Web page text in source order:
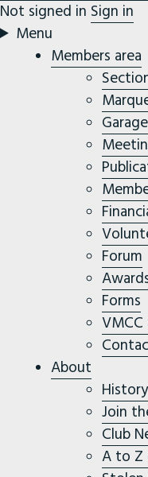
Not signed in Sign in
Menu
Members area
Garage
Forum
Forms
About
History
Join
Club
A to Z